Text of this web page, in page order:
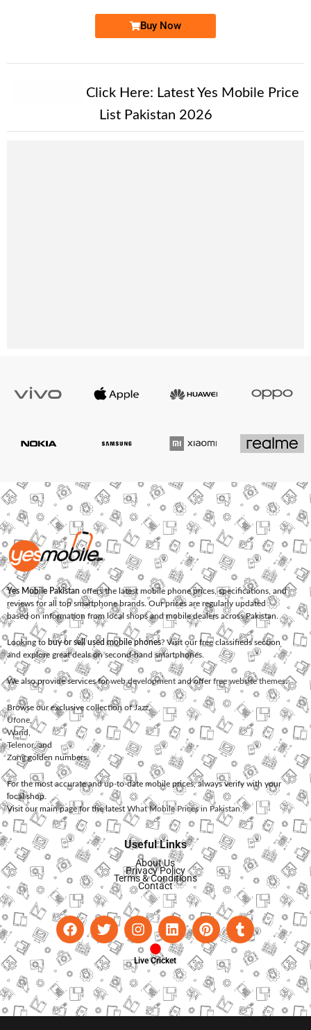
Buy Now
Click Here: Latest Yes Mobile Price
List Pakistan 2026
Yes Mobile Pakistan offers the latest mobile phone prices, specifications, and
reviews for all top smartphone brands. Our prices are regularly updated
based on information from local shops and mobile dealers across Pakistan.
Looking to buy or sell used mobile phones? Visit our free classifieds section
and explore great deals on second-hand smartphones.
We also provide services forweb development and offerfree website themes.
Browse our exclusive collection ofJazz,
Ufone
Warid
Telenor, and
Zonggolden numbers.
For the most accurate and up-to-date mobile prices, always verify with your
local shop.
Visit our main page for the latest What Mobile Prices in Pakistan.
Useful Links
About Us
Privacy Policy
Terms & Conditions
Contact
Live Cricket